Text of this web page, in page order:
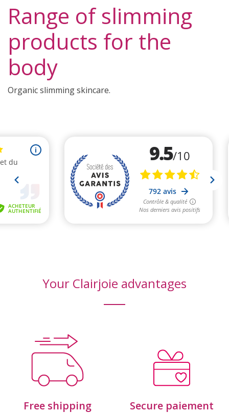
Range of slimming
products for the
body
Organic slimming skincare.
Your Clairjoie advantages
Free shipping Secure paiement